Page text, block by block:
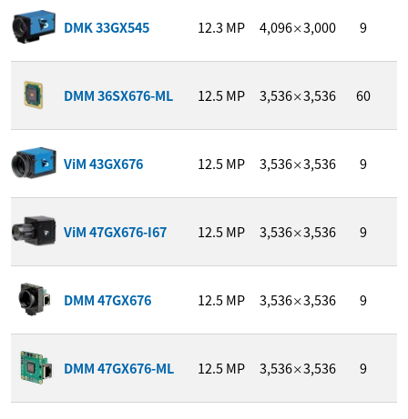
DMK 33GX545 12.3 MP 4,096×3,000 9
DMM 36SX676-ML 12.5MP 3,536×3,536 60
ViM 43GX676 12.5MP 3,536×3,536 9
ViM 47GX676-I67 12.5MP 3,536×3,536 9
DMM 47GX676 12.5MP 3,536×3,536 9
DMM 47GX676-ML 12.5MP 3,536×3,536 9